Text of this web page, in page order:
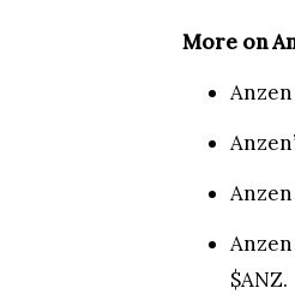
More on
$ANZ.